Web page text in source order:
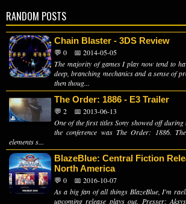
RANDOM POSTS
Chain Blaster - 3DS Review
💬 0
📅 2014-05-05
The majority of games I play now tend to
deep, branching mechanics and a sense of
then thoug...
The Order: 1886 - E3 Trailer
💬 2
📅 2013-06-13
One of the first titles Sony showed off
the conference was The Order: 1886.
elements s...
BlazeBlue: Central Fiction
North America
💬 0
📅 2016-10-07
As a big fan of all things BlazeBlue, I'm
upcoming release plays out. Presser: